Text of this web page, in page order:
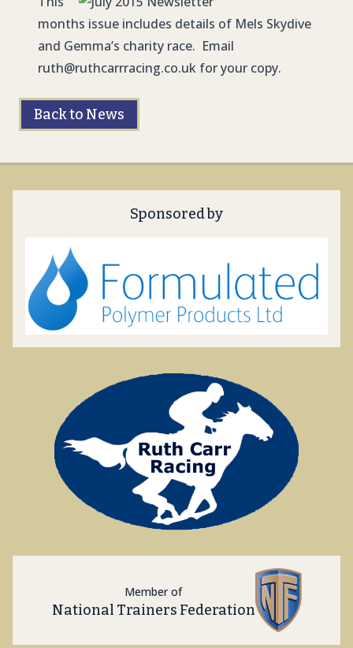
months issue includes details of Mels Skydive
and Gemma’s charity race. Email
ruth@ruthcarrracing.co.uk for your copy.
Back to News
Sponsored by
Member of
National Trainers Federation